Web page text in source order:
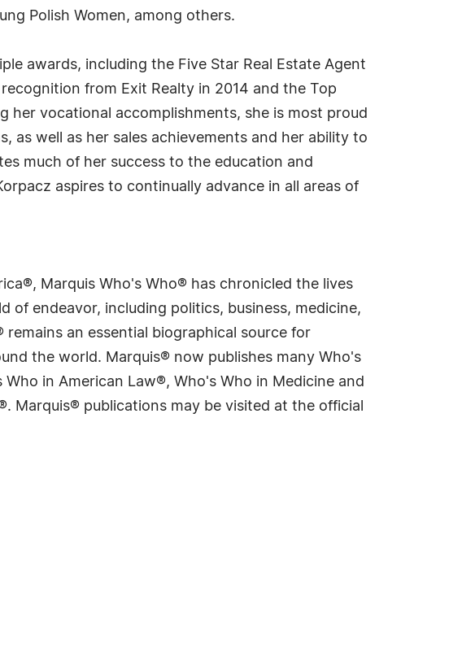
Polish Women, among others.
awards, including the Five Star Real Estate Agent
from Exit Realty in 2014 and the Top
her vocational accomplishments, she is most proud
as well as her sales achievements and her ability to
much of her success to the education and
aspires to continually advance in all areas of
Marquis Who's Who® has chronicled the lives
endeavor, including politics, business, medicine,
an essential biographical source for
the world. Marquis® now publishes many Who's
in American Law®, Who's Who in Medicine and
Marquis® publications may be visited at the official